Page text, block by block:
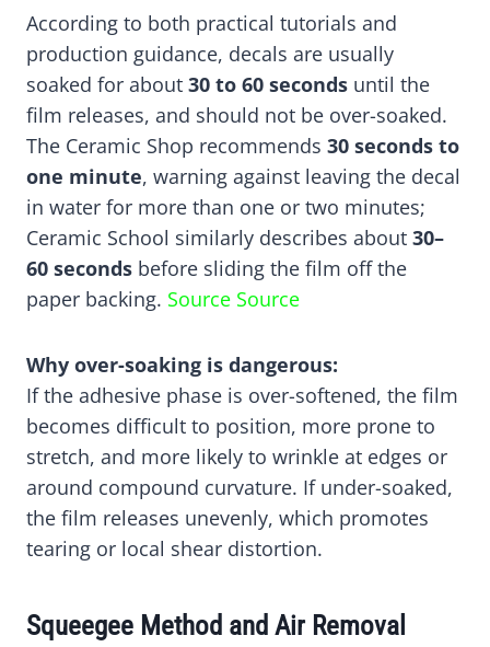
According to both practical tutorials and
production guidance, decals are usually
soaked for about 30 to 60 seconds until the
film releases, and should not be over-soaked.
The Ceramic Shop recommends 30 seconds to
one minute, warning against leaving the decal
in water for more than one or two minutes;
Ceramic School similarly describes about 30–
60 seconds before sliding the film off the
paper backing. Source Source
Why over-soaking is dangerous:
If the adhesive phase is over-softened, the film
becomes difficult to position, more prone to
stretch, and more likely to wrinkle at edges or
around compound curvature. If under-soaked,
the film releases unevenly, which promotes
tearing or local shear distortion.
Squeegee Method and Air Removal